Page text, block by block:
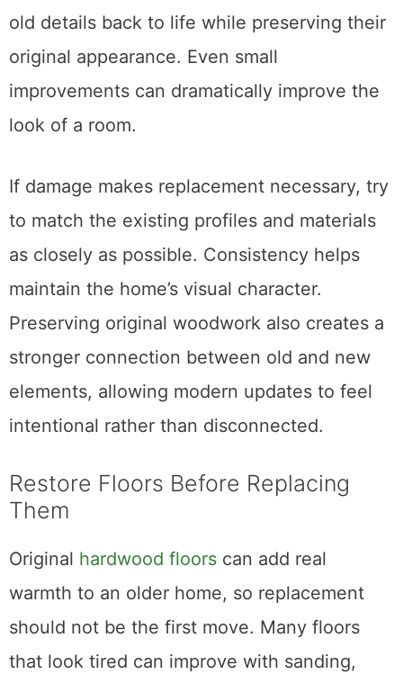
old details back to life while preserving their
original appearance. Even small
improvements can dramatically improve the
look of a room.
If damage makes replacement necessary, try
to match the existing profiles and materials
as closely as possible. Consistency helps
maintain the home’s visual character.
Preserving original woodwork also creates a
stronger connection between old and new
elements, allowing modern updates to feel
intentional rather than disconnected.
Restore Floors Before Replacing
Them
Original hardwood floors can add real
warmth to an older home, so replacement
should not be the first move. Many floors
that look tired can improve with sanding,